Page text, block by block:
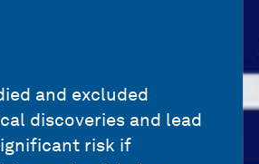
and excluded
discoveries and lead
risk if